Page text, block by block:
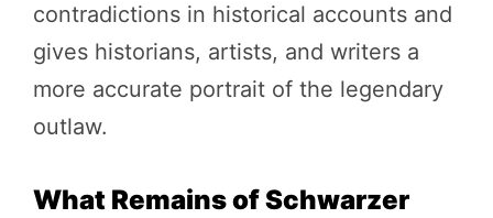
contradictions in historical accounts and
gives historians, artists, and writers a
more accurate portrait of the legendary
outlaw.
What Remains of Schwarzer